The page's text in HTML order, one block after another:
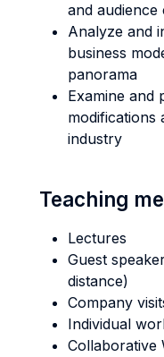
and
Analyze and
business
panorama
Examine and
modifications
industry
Teaching
Lectures
Guest
distance)
Company
Individual
Collaborative